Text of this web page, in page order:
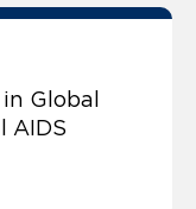
Global
AIDS